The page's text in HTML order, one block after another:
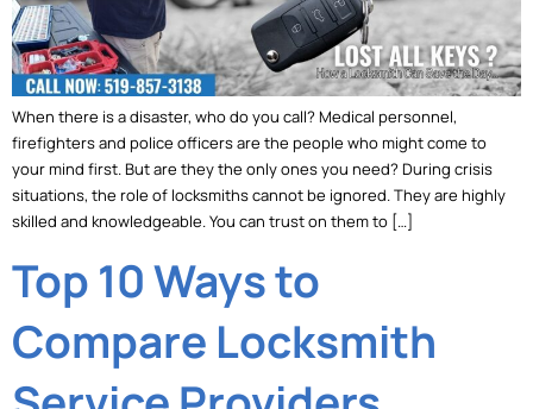
When there is a disaster, who do you call? Medical personnel,
firefighters and police officers are the people who might come to
your mind first. But are they the only ones you need? During crisis
situations, the role of locksmiths cannot be ignored. They are highly
skilled and knowledgeable. You can trust on them to […]
Top 10 Ways to
Compare Locksmith